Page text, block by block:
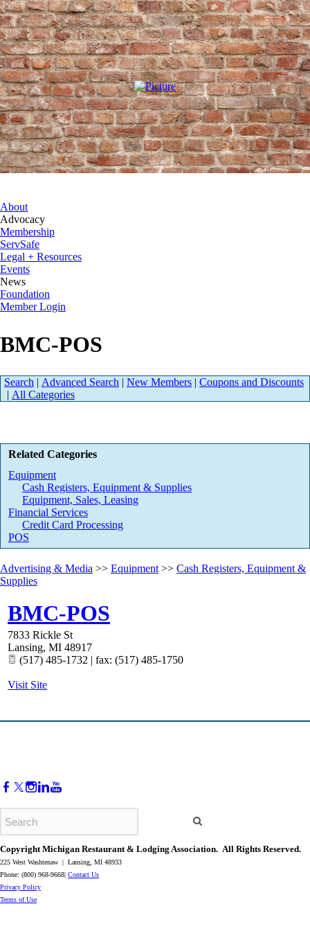
About
Advocacy
Membership
ServSafe
Legal + Resources
Events
News
Foundation
Member Login
BMC-POS
Search | Advanced Search | New Members | Coupons and Discounts
| All Categories
Related Categories
Equipment
Cash Registers, Equipment & Supplies
Equipment, Sales, Leasing
Financial Services
Credit Card Processing
POS
Advertising & Media >> Equipment >> Cash Registers, Equipment &
Supplies
BMC-POS
7833 Rickle St
Lansing, MI 48917
(517) 485-1732 | fax: (517) 485-1750
Visit Site
Copyright Michigan Restaurant & Lodging Association. All Rights Reserved.
225 West Washtenaw | Lansing, MI 48933
Phone: (800) 968-9668| Contact Us
​Privacy Policy
​Terms of Use